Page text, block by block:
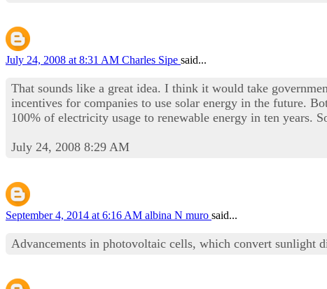
July 24, 2008 at 8:31 AM Charles Sipe said...
That sounds like a great idea. I think it would take
incentives for companies to use solar energy in the future.
100% of electricity usage to renewable energy in ten years.
July 24, 2008 8:29 AM
September 4, 2014 at 6:16 AM albina N muro said...
Advancements in photovoltaic cells, which convert sunlight